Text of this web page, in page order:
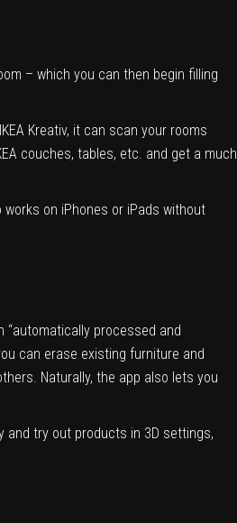
– which you can then begin filling
Kreativ, it can scan your rooms
couches, tables, etc. and get a much
works on iPhones or iPads without
“automatically processed and
can erase existing furniture and
Naturally, the app also lets you
and try out products in 3D settings,